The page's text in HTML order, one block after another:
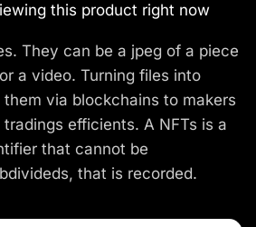
this product right now
They can be a jpeg of a piece
a video. Turning files into
them via blockchains to makers
efficients. A NFTs is a
that cannot be
that is recorded.